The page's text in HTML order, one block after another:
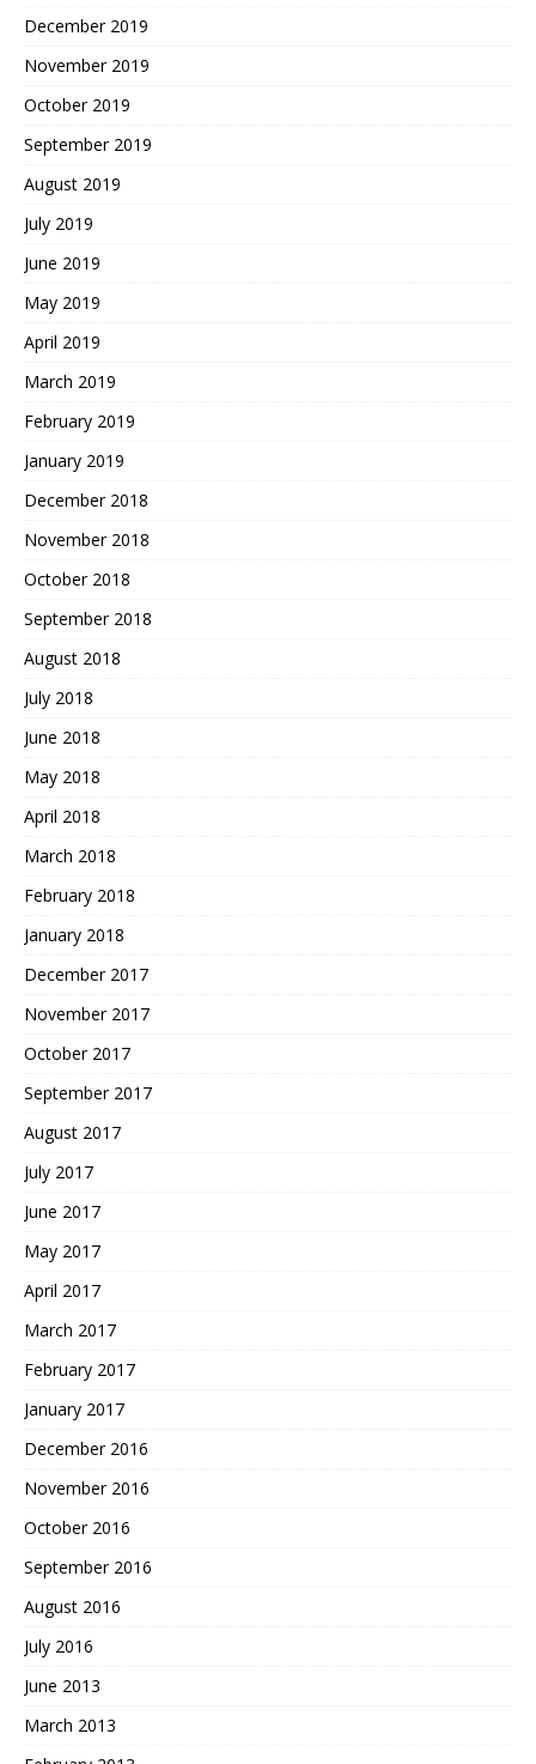
December 2019
November 2019
October 2019
September 2019
August 2019
July 2019
June 2019
May 2019
April 2019
March 2019
February 2019
January 2019
December 2018
November 2018
October 2018
September 2018
August 2018
July 2018
June 2018
May 2018
April 2018
March 2018
February 2018
January 2018
December 2017
November 2017
October 2017
September 2017
August 2017
July 2017
June 2017
May 2017
April 2017
March 2017
February 2017
January 2017
December 2016
November 2016
October 2016
September 2016
August 2016
July 2016
June 2013
March 2013